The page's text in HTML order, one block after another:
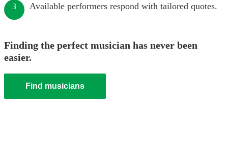
3 Available performers respond with tailored quotes.
Finding the perfect musician has never been
easier.
Find musicians